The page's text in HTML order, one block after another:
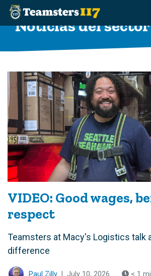
Saltar al contenido principal
Noticias del
VIDEO: Good wages,
respect
Teamsters at Macy's Logistics talk
difference
Paul Zilly July 10, 2026 < 1